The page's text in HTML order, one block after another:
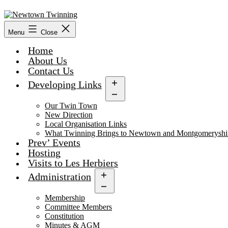
to
Menu Close
Home
About Us
Contact Us
Developing Links
menu
Our Twin Town
New Direction
Local Organisation Links
What Twinning Brings to Newtown and
Prev’ Events
Hosting
Visits to Les Herbiers
Administration
menu
Membership
Committee Members
Constitution
Minutes & AGM